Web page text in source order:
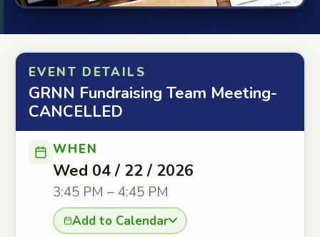
EVENT DETAILS
GRNN Fundraising Team Meeting-
CANCELLED
WHEN
Wed 04 / 22 / 2026
3:45 PM – 4:45 PM
Add to Calendar